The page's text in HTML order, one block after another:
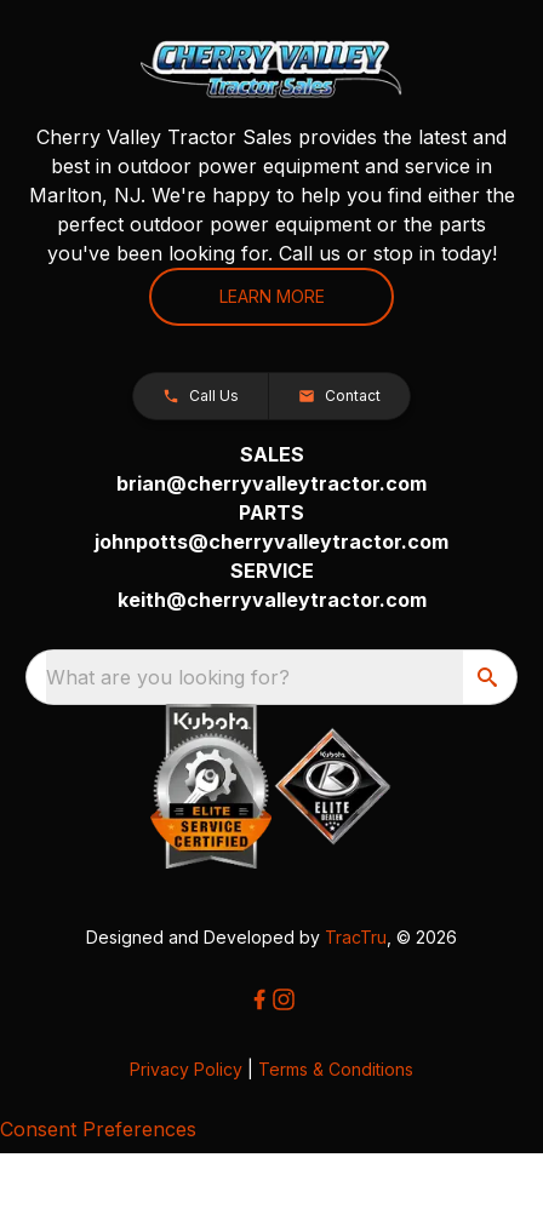
Cherry Valley Tractor Sales provides the latest and
best in outdoor power equipment and service in
Marlton, NJ. We're happy to help you find either the
perfect outdoor power equipment or the parts
you've been looking for. Call us or stop in today!
LEARN MORE
Call Us Contact
SALES
brian@cherryvalleytractor.com
PARTS
johnpotts@cherryvalleytractor.com
SERVICE
keith@cherryvalleytractor.com
What are you looking for?
Designed and Developed by TracTru , © 2026
Privacy Policy Terms & Conditions
Consent Preferences